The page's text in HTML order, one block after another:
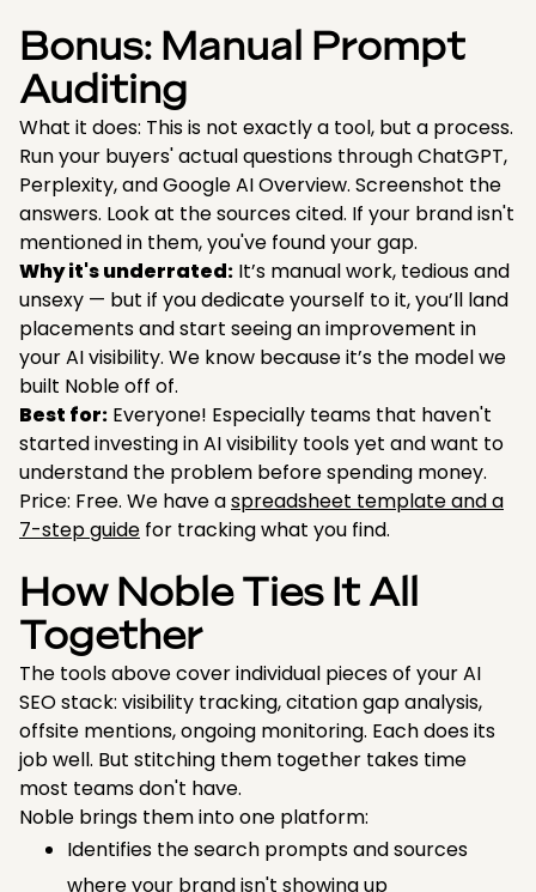
Bonus: Manual Prompt
Auditing
What it does: This is not exactly a tool, but a process.
Run your buyers' actual questions through ChatGPT,
Perplexity, and Google AI Overview. Screenshot the
answers. Look at the sources cited. If your brand isn't
mentioned in them, you've found your gap.
Why it's underrated: It’s manual work, tedious and
unsexy — but if you dedicate yourself to it, you’ll land
placements and start seeing an improvement in
your AI visibility. We know because it’s the model we
built Noble off of.
Best for: Everyone! Especially teams that haven't
started investing in AI visibility tools yet and want to
understand the problem before spending money.
Price: Free. We have aspreadsheet template and a
7-step guide for tracking what you find.
How Noble Ties It All
Together
The tools above cover individual pieces of your AI
SEO stack: visibility tracking, citation gap analysis,
offsite mentions, ongoing monitoring. Each does its
job well. But stitching them together takes time
most teams don't have.
Noble brings them into one platform:
Identifies the search prompts and sources
where your brand isn't showing up